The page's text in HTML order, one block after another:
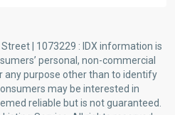
Street | 1073229 : IDX information is
personal, non-commercial
any purpose other than to identify
may be interested in
reliable but is not guaranteed.